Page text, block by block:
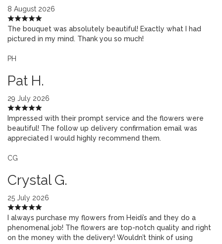
8 August 2026
The bouquet was absolutely beautiful! Exactly what I had
pictured in my mind. Thank you so much!
PH
Pat H.
29 July 2026
Impressed with their prompt service and the flowers were
beautiful! The follow up delivery confirmation email was
appreciated I would highly recommend them.
CG
Crystal G.
25 July 2026
I always purchase my flowers from Heidi’s and they do a
phenomenal job! The flowers are top-notch quality and right
on the money with the delivery! Wouldn’t think of using